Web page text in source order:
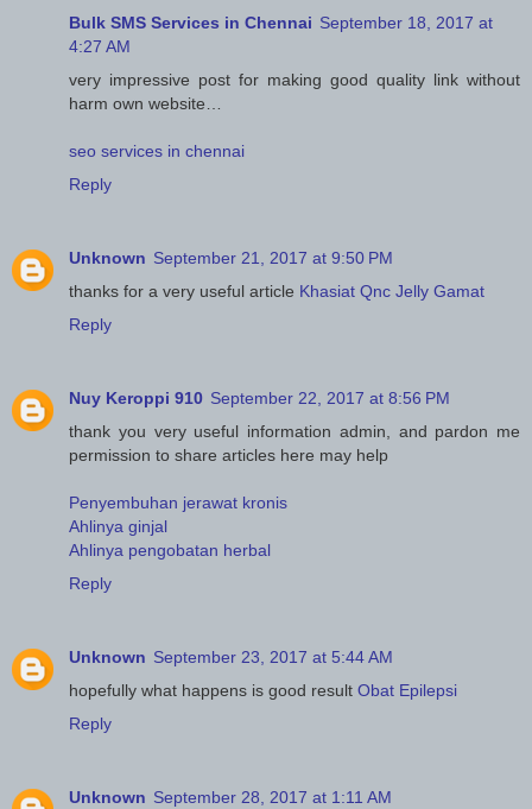
Bulk SMS Services in Chennai September 18, 2017 at
4:27 AM
very impressive post for making good quality link without
harm own website…
seo services in chennai
Reply
Unknown September 21, 2017 at 9:50 PM
thanks for a very useful article Khasiat Qnc Jelly Gamat
Reply
Nuy Keroppi 910 September 22, 2017 at 8:56 PM
thank you very useful information admin, and pardon me
permission to share articles here may help
Penyembuhan jerawat kronis
Ahlinya ginjal
Ahlinya pengobatan herbal
Reply
Unknown September 23, 2017 at 5:44 AM
hopefully what happens is good result Obat Epilepsi
Reply
Unknown September 28, 2017 at 1:11 AM